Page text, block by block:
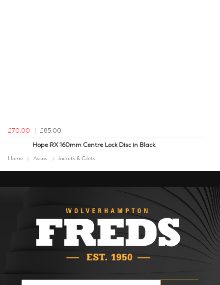
£70.00
£85.00
Hope RX 160mm Centre Lock Disc in Black
Home Assos Jackets & Gilets